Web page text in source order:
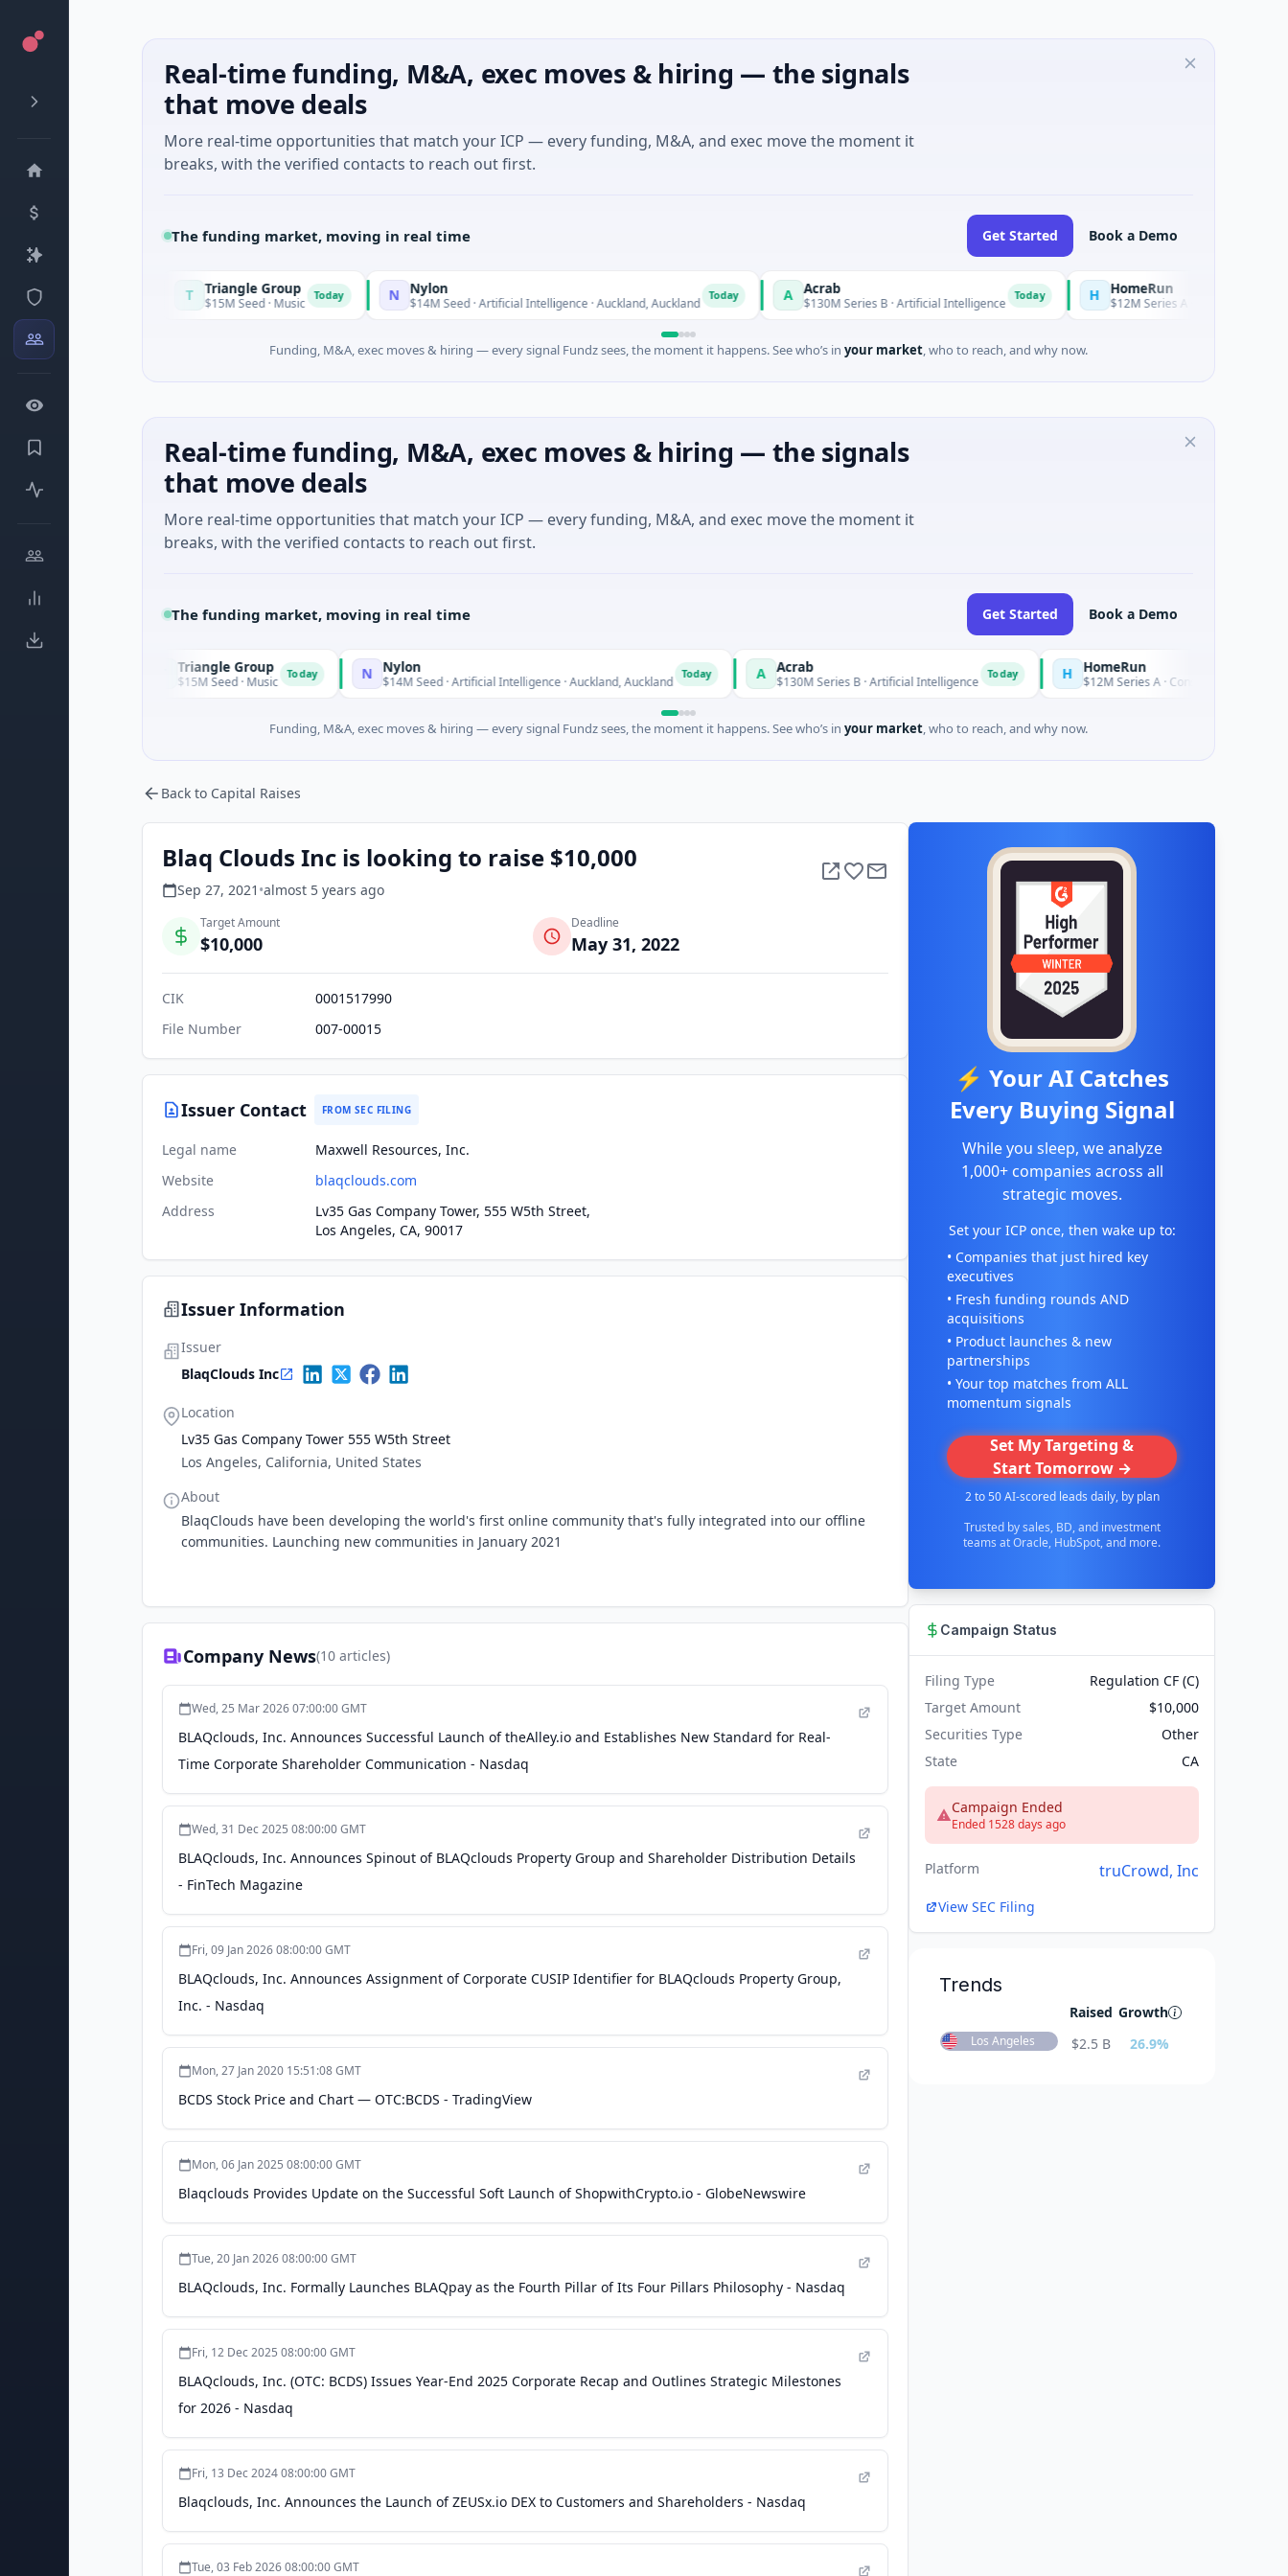
Real-time funding, M&A, exec moves & hiring — the signals
that move deals
More real-time opportunities that match your ICP — every funding, M&A, and exec move the moment it
breaks, with the verified contacts to reach out first.
The funding market, moving in real time Get Started Book a Demo
Today Triangle Group
$15M Seed · Music Today N Nylon
$14M Seed · Artificial Intelligence · Auckland, Auckland A Acrab
$130M Series B · Artificial Intelligence H HomeRun
$12M Series A · Construction · Bengaluru,
Funding, M&A, exec moves & hiring — every signal Fundz sees, the moment it happens. See who’s in your market, who to reach, and why now.
Real-time funding, M&A, exec moves & hiring — the signals
that move deals
More real-time opportunities that match your ICP — every funding, M&A, and exec move the moment it
breaks, with the verified contacts to reach out first.
The funding market, moving in real time Get Started Book a Demo
Triangle Group
$15M Seed · Music Today N Nylon
$14M Seed · Artificial Intelligence · Auckland, Auckland A Acrab
$130M Series B · Artificial Intelligence H HomeRun
$12M Series A · Construction · Bengaluru, Karnataka
Funding, M&A, exec moves & hiring — every signal Fundz sees, the moment it happens. See who’s in your market, who to reach, and why now.
Back to Capital Raises
Blaq Clouds Inc is looking to raise $10,000
Sep 27, 2021 •almost 5 years ago
Target Amount
$10,000
Deadline
May 31, 2022
CIK
0001517990
File Number
007-00015
Issuer Contact FROM SEC FILING
Legal name
Maxwell Resources, Inc.
Website
blaqclouds.com
Address
Lv35 Gas Company Tower, 555 W5th Street,
Los Angeles, CA, 90017
Issuer Information
Issuer
BlaqClouds Inc
Location
Lv35 Gas Company Tower 555 W5th Street
Los Angeles, California, United States
About
BlaqClouds have been developing the world's first online community that's fully integrated into our offline
communities. Launching new communities in January 2021
Company News(10 articles)
Wed, 25 Mar 2026 07:00:00 GMT
BLAQclouds, Inc. Announces Successful Launch of theAlley.io and Establishes New Standard for Real-
Time Corporate Shareholder Communication - Nasdaq
Wed, 31 Dec 2025 08:00:00 GMT
BLAQclouds, Inc. Announces Spinout of BLAQclouds Property Group and Shareholder Distribution Details
- FinTech Magazine
Fri, 09 Jan 2026 08:00:00 GMT
BLAQclouds, Inc. Announces Assignment of Corporate CUSIP Identifier for BLAQclouds Property Group,
Inc. - Nasdaq
Mon, 27 Jan 2020 15:51:08 GMT
BCDS Stock Price and Chart — OTC:BCDS - TradingView
Mon, 06 Jan 2025 08:00:00 GMT
Blaqclouds Provides Update on the Successful Soft Launch of ShopwithCrypto.io - GlobeNewswire
Tue, 20 Jan 2026 08:00:00 GMT
BLAQclouds, Inc. Formally Launches BLAQpay as the Fourth Pillar of Its Four Pillars Philosophy - Nasdaq
Fri, 12 Dec 2025 08:00:00 GMT
BLAQclouds, Inc. (OTC: BCDS) Issues Year-End 2025 Corporate Recap and Outlines Strategic Milestones
for 2026 - Nasdaq
Fri, 13 Dec 2024 08:00:00 GMT
Blaqclouds, Inc. Announces the Launch of ZEUSx.io DEX to Customers and Shareholders - Nasdaq
Tue, 03 Feb 2026 08:00:00 GMT
⚡ Your AI Catches
Every Buying Signal
While you sleep, we analyze
1,000+ companies across all
strategic moves.
Set your ICP once, then wake up to:
• Companies that just hired key
executives
• Fresh funding rounds AND
acquisitions
• Product launches & new
partnerships
• Your top matches from ALL
momentum signals
Set My Targeting &
Start Tomorrow →
2 to 50 AI-scored leads daily, by plan
Trusted by sales, BD, and investment
teams at Oracle, HubSpot, and more.
Campaign Status
Filing Type
Regulation CF (C)
Target Amount
$10,000
Securities Type
Other
State
CA
Campaign Ended
Ended 1528 days ago
Platform truCrowd, Inc
View SEC Filing
Trends
Raised Growth
Los Angeles $2.5 B 26.9%